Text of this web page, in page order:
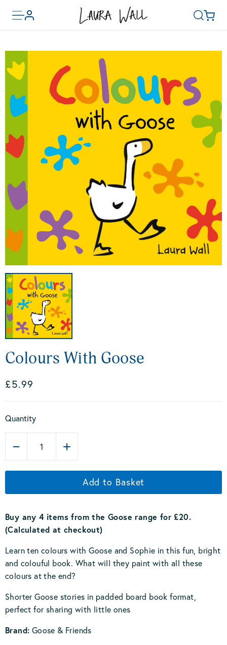
Toggle
menu
Account Search
Basket
Colours With Goose
£5.99
Quantity
1
Add to Basket
Buy any 4 items from the Goose range for £20.
(Calculated at checkout)
Learn ten colours with Goose and Sophie in this fun, bright
and colouful book. What will they paint with all these
colours at the end?
Shorter Goose stories in padded board book format,
perfect for sharing with little ones
Brand: Goose & Friends